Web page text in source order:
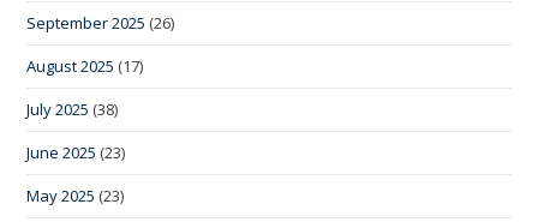
September 2025 (26)
August 2025 (17)
July 2025 (38)
June 2025 (23)
May 2025 (23)